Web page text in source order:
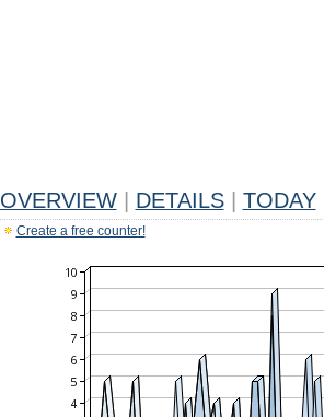
OVERVIEW DETAILS TODAY
Create a free counter!